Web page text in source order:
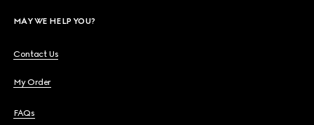
MAY WE HELP YOU?
Contact Us
My Order
FAQs